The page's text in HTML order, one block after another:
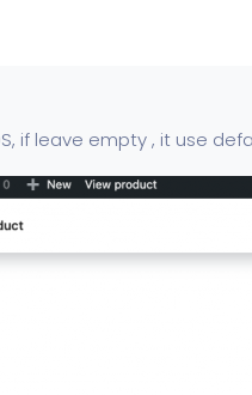
if leave empty , it use